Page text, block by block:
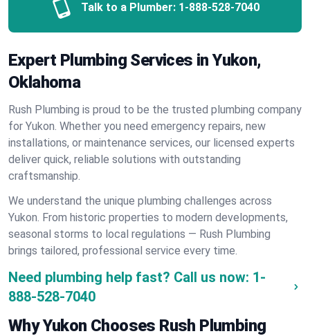
Talk to a Plumber: 1-888-528-7040
Expert Plumbing Services in Yukon,
Oklahoma
Rush Plumbing is proud to be the trusted plumbing company
for Yukon. Whether you need emergency repairs, new
installations, or maintenance services, our licensed experts
deliver quick, reliable solutions with outstanding
craftsmanship.
We understand the unique plumbing challenges across
Yukon. From historic properties to modern developments,
seasonal storms to local regulations — Rush Plumbing
brings tailored, professional service every time.
Need plumbing help fast? Call us now: 1-
888-528-7040
Why Yukon Chooses Rush Plumbing